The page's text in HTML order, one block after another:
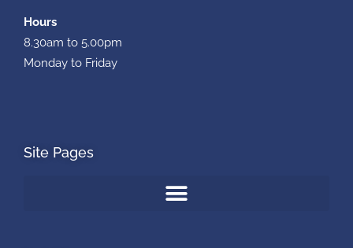
Hours
8.30am to 5.00pm
Monday to Friday
Site Pages